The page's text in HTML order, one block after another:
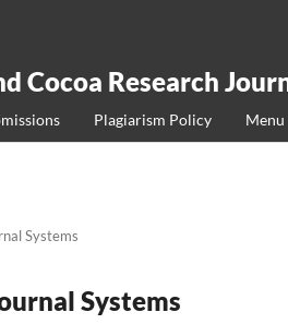
Cocoa Research
Plagiarism Policy Menu
Systems
Systems